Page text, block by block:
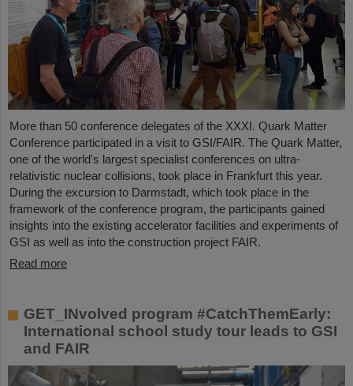
More than 50 conference delegates of the XXXI. Quark Matter
Conference participated in a visit to GSI/FAIR. The Quark Matter,
one of the world's largest specialist conferences on ultra-
relativistic nuclear collisions, took place in Frankfurt this year.
During the excursion to Darmstadt, which took place in the
framework of the conference program, the participants gained
insights into the existing accelerator facilities and experiments of
GSI as well as into the construction project FAIR.
Read more
GET_INvolved program #CatchThemEarly:
International school study tour leads to GSI
and FAIR